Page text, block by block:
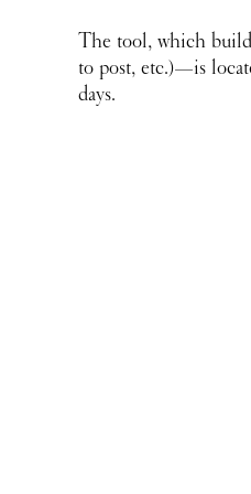
The tool, which
to post, etc.)—is
days.